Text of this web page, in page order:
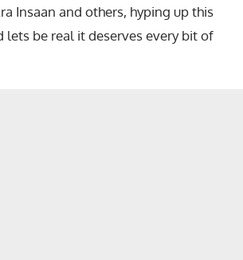
Insaan and others, hyping up this
lets be real it deserves every bit of